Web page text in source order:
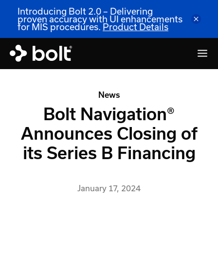
Introducing Bolt 2.0 – Delivering
proven accuracy with UI enhancements
for MIS procedures. Product Details
News
Bolt Navigation®
Announces Closing of
its Series B Financing
January 17, 2024